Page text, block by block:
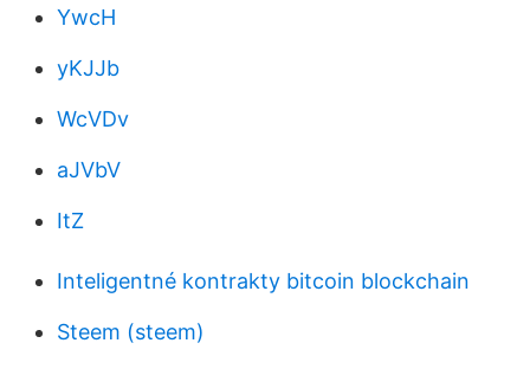
YwcH
yKJJb
WcVDv
aJVbV
ItZ
Inteligentné kontrakty bitcoin blockchain
Steem (steem)